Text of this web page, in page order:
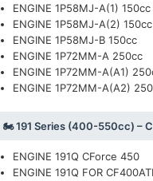
ENGINE 1P58MJ-A(1) 150cc
ENGINE 1P58MJ-A(2) 150cc
ENGINE 1P58MJ-B 150cc
ENGINE 1P72MM-A 250cc
ENGINE 1P72MM-A(A1)
ENGINE 1P72MM-A(A2)
🏍️ 191 Series (400-550cc) –
ENGINE 191Q CForce 450
ENGINE 191Q FOR